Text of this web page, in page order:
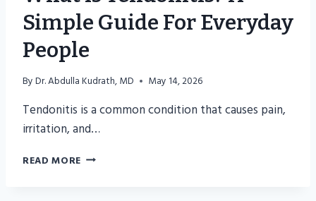
Simple Guide For Everyday
People
ByDr. Abdulla Kudrath, MD May 14, 2026
Tendonitis is a common condition that causes pain,
irritation, and…
READ MORE WHAT